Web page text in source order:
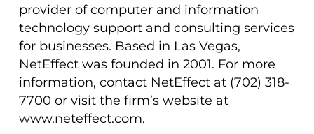
provider of computer and information
technology support and consulting services
for businesses. Based in Las Vegas,
NetEffect was founded in 2001. For more
information, contact NetEffect at (702) 318-
7700 or visit the firm’s website at
www.neteffect.com.